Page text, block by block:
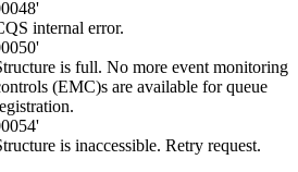
internal error.
is full. No more event monitoring
(EMC)s are available for queue
is inaccessible. Retry request.